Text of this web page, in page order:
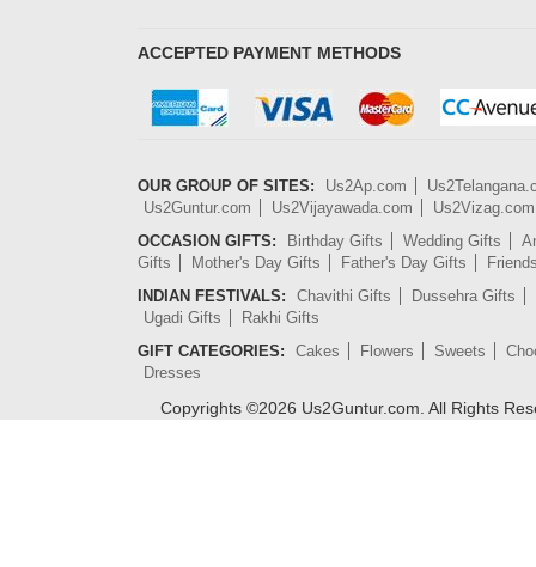
ACCEPTED PAYMENT METHODS
OUR GROUP OF SITES: Us2Ap.com
Us2Guntur.com
Us2Vijayawada.com
Us2Vizag.com
OCCASION GIFTS:
Birthday Gifts Wedding Gifts
Gifts
Mother's Day Gifts Father's Day Gifts
INDIAN FESTIVALS:
Chavithi Gifts
Dussehra Gifts
Ugadi Gifts
Rakhi Gifts
GIFT CATEGORIES:
Cakes Flowers Sweets
Dresses
Copyrights ©2026 Us2Guntur.com. All Rights